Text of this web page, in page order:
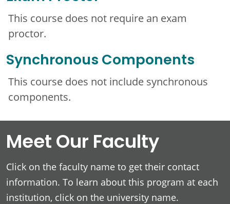
This course does not require an exam
proctor.
Synchronous Components
This course does not include synchronous
components.
Meet Our Faculty
Click on the faculty name to get their contact
information. To learn about this program at each
institution, click on the university name.